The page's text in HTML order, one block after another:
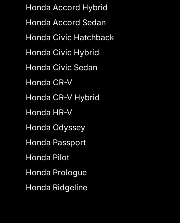
Honda Accord Hybrid
Honda Accord Sedan
Honda Civic Hatchback
Honda Civic Hybrid
Honda Civic Sedan
Honda CR-V
Honda CR-V Hybrid
Honda HR-V
Honda Odyssey
Honda Passport
Honda Pilot
Honda Prologue
Honda Ridgeline